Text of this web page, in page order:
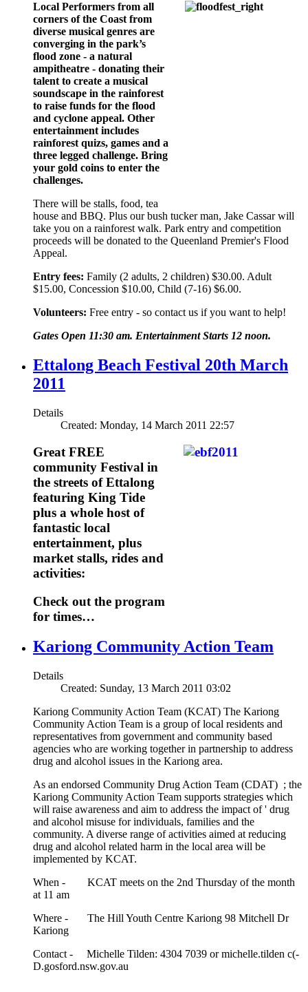
Local Performers from all
corners of the Coast from
diverse musical genres are
converging in the park’s
flood zone - a natural
ampitheatre - donating their
talent to create a musical
soundscape in the rainforest
to raise funds for the flood
and cyclone appeal. Other
entertainment includes
rainforest quizs, games and a
three legged challenge. Bring
your gold coins to enter the
challenges.
There will be stalls, food, tea
house and BBQ. Plus our bush tucker man, Jake Cassar will
take you on a rainforest walk. Park entry and competition
proceeds will be donated to the Queenland Premier's Flood
Appeal.
Entry fees: Family (2 adults, 2 children) $30.00. Adult
$15.00, Concession $10.00, Child (7-16) $6.00.
Volunteers: Free entry - so contact us if you want to help!
Gates Open 11:30 am. Entertainment Starts 12 noon.
Ettalong Beach Festival 20th March
2011
Details
Created: Monday, 14 March 2011 22:57
Great FREE
community Festival in
the streets of Ettalong
featuring King Tide
plus a whole host of
fantastic local
entertainment, plus
market stalls, rides and
activities:
Check out the program
for times…
Kariong Community Action Team
Details
Created: Sunday, 13 March 2011 03:02
Kariong Community Action Team (KCAT) The Kariong
Community Action Team is a group of local residents and
representatives from government and community based
agencies who are working together in partnership to address
drug and alcohol issues in the Kariong area.
As an endorsed Community Drug Action Team (CDAT) ; the
Kariong Community Action Team supports strategies which
will raise awareness and aim to address the impact of ' drug
and alcohol misuse for individuals, families and the
community. A diverse range of activities aimed at reducing
drug and alcohol related harm in the local area will be
implemented by KCAT.
When - KCAT meets on the 2nd Thursday of the month
at 11 am
Where - The Hill Youth Centre Kariong 98 Mitchell Dr
Kariong
Contact - Michelle Tilden: 4304 7039 or michelle.tilden c(-
D.gosford.nsw.gov.au